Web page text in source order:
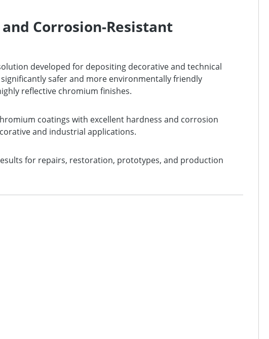
Corrosion-Resistant
developed for depositing decorative and technical
safer and more environmentally friendly
reflective chromium finishes.
coatings with excellent hardness and corrosion
and industrial applications.
for repairs, restoration, prototypes, and production